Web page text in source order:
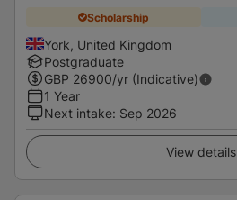
Scholarship
York, United Kingdom
Postgraduate
GBP 26900/yr (Indicative)
1 Year
Next intake: Sep 2026
View details